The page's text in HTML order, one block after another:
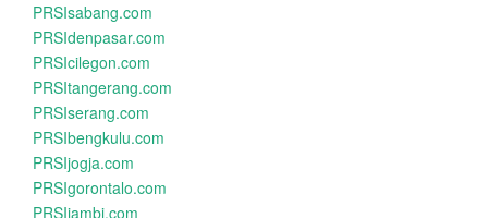
PRSIsabang.com
PRSIdenpasar.com
PRSIcilegon.com
PRSItangerang.com
PRSIserang.com
PRSIbengkulu.com
PRSIjogja.com
PRSIgorontalo.com
PRSIjambi.com